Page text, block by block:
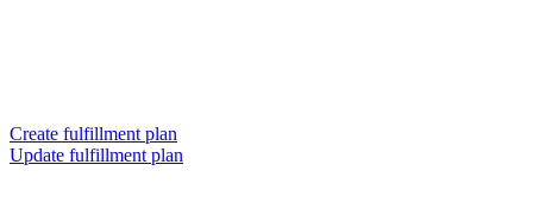
Create fulfillment plan
Update fulfillment plan